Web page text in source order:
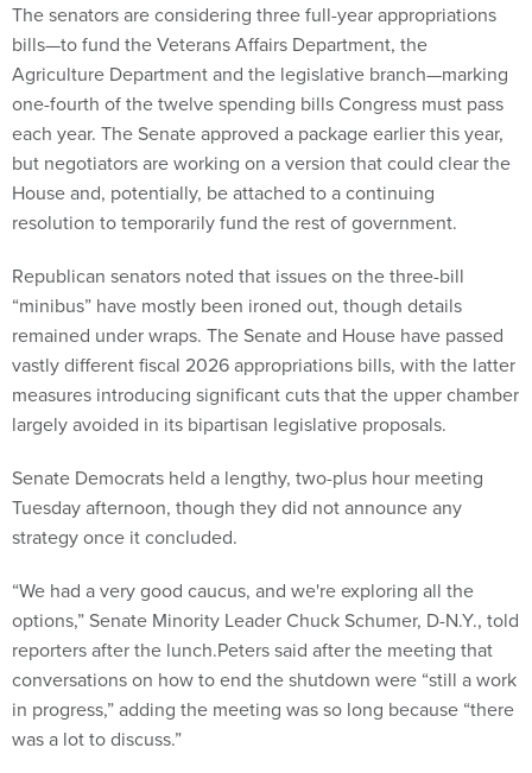
The senators are considering three full-year appropriations
bills—to fund the Veterans Affairs Department, the
Agriculture Department and the legislative branch—marking
one-fourth of the twelve spending bills Congress must pass
each year. The Senate approved a package earlier this year,
but negotiators are working on a version that could clear the
House and, potentially, be attached to a continuing
resolution to temporarily fund the rest of government.
Republican senators noted that issues on the three-bill
“minibus” have mostly been ironed out, though details
remained under wraps. The Senate and House have passed
vastly different fiscal 2026 appropriations bills, with the latter
measures introducing significant cuts that the upper chamber
largely avoided in its bipartisan legislative proposals.
Senate Democrats held a lengthy, two-plus hour meeting
Tuesday afternoon, though they did not announce any
strategy once it concluded.
“We had a very good caucus, and we're exploring all the
options,” Senate Minority Leader Chuck Schumer, D-N.Y., told
reporters after the lunch.Peters said after the meeting that
conversations on how to end the shutdown were “still a work
in progress,” adding the meeting was so long because “there
was a lot to discuss.”